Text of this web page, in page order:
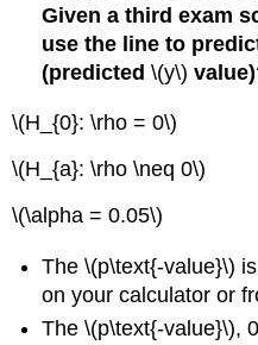
Given a third exam
use the line to
(predicted\(y\)
\(H_{0}: \rho = 0\)
\(H_{a}: \rho \neq 0\)
\(\alpha = 0.05\)
The \(p\text{-value}\)
on your calculator or
The \(p\text{-value}\),